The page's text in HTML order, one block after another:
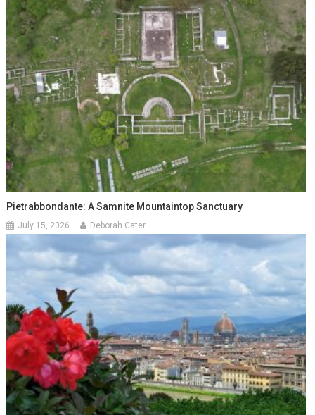
Pietrabbondante: A Samnite Mountaintop Sanctuary
July 15, 2026 Deborah Cater